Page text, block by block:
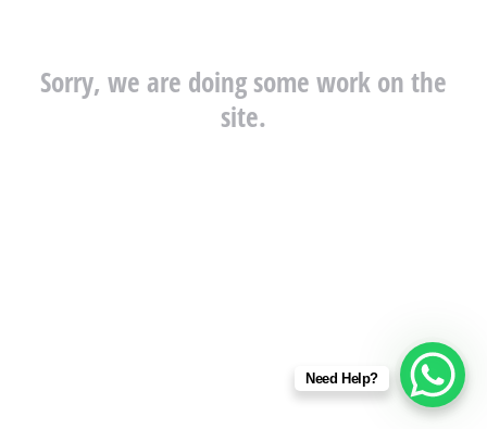
Sorry, we are doing some work on the
site.
Need Help?